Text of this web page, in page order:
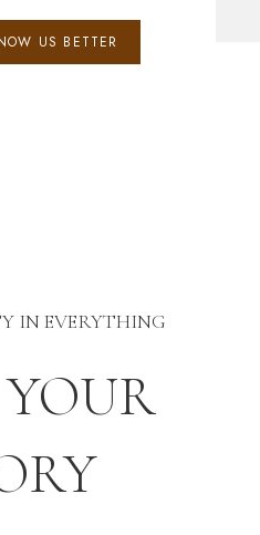
US BETTER
IN EVERYTHING